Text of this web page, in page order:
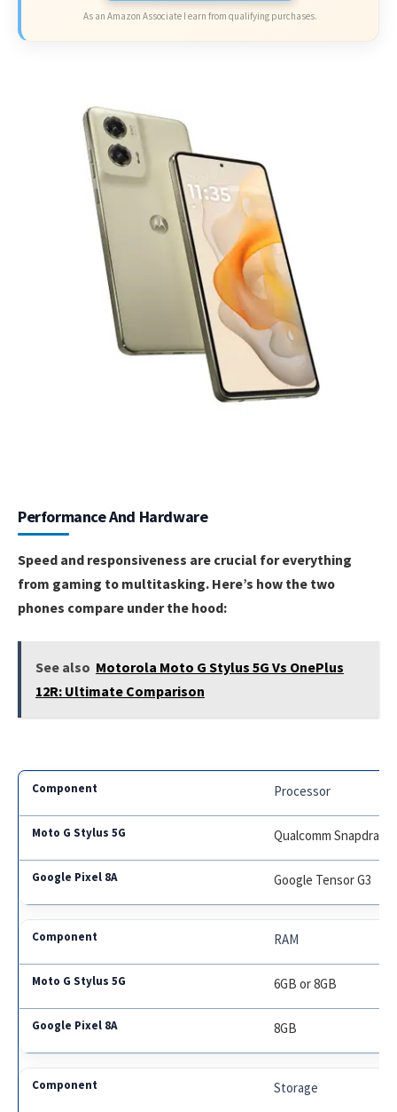
As an Amazon Associate I earn from qualifying purchases.
Performance And Hardware
Speed and responsiveness are crucial for everything
from gaming to multitasking. Here’s how the two
phones compare under the hood:
See also Motorola Moto G Stylus 5G Vs OnePlus
12R: Ultimate Comparison
Processor
Qualcomm
Google Tensor G3
RAM
6GB or 8GB
8GB
Storage